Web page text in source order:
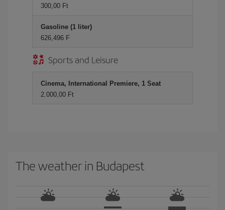
300,00 Ft
Gasoline (1 liter)
626,496 F
Sports and Leisure
Cinema, International Premiere, 1 Seat
2.000,00 Ft
The weather in Budapest